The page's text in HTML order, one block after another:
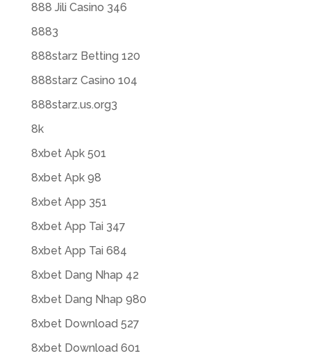
888 Jili Casino 346
8883
888starz Betting 120
888starz Casino 104
888starz.us.org3
8k
8xbet Apk 501
8xbet Apk 98
8xbet App 351
8xbet App Tai 347
8xbet App Tai 684
8xbet Dang Nhap 42
8xbet Dang Nhap 980
8xbet Download 527
8xbet Download 601